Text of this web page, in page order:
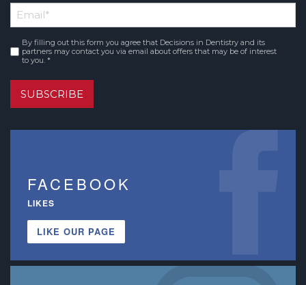
Name
Email*
Consent*
By filling out this form you agree that Decisions in Dentistry and its
partners may contact you via email about offers that may be of interest
to you. *
SUBSCRIBE
FACEBOOK
LIKES
LIKE OUR PAGE